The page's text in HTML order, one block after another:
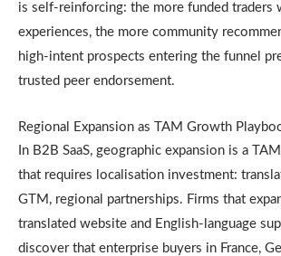
is self-reinforcing: the more funded traders
experiences, the more community
high-intent prospects entering the funnel
trusted peer endorsement.
Regional Expansion as TAM Growth
In B2B SaaS, geographic expansion is a
that requires localisation investment:
GTM, regional partnerships. Firms that
translated website and English-language
discover that enterprise buyers in France,